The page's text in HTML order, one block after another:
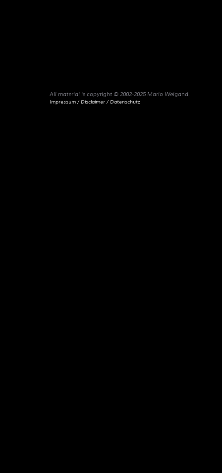
All material is copyright © 2002-2025 Mario Weigand.
Impressum / Disclaimer / Datenschutz